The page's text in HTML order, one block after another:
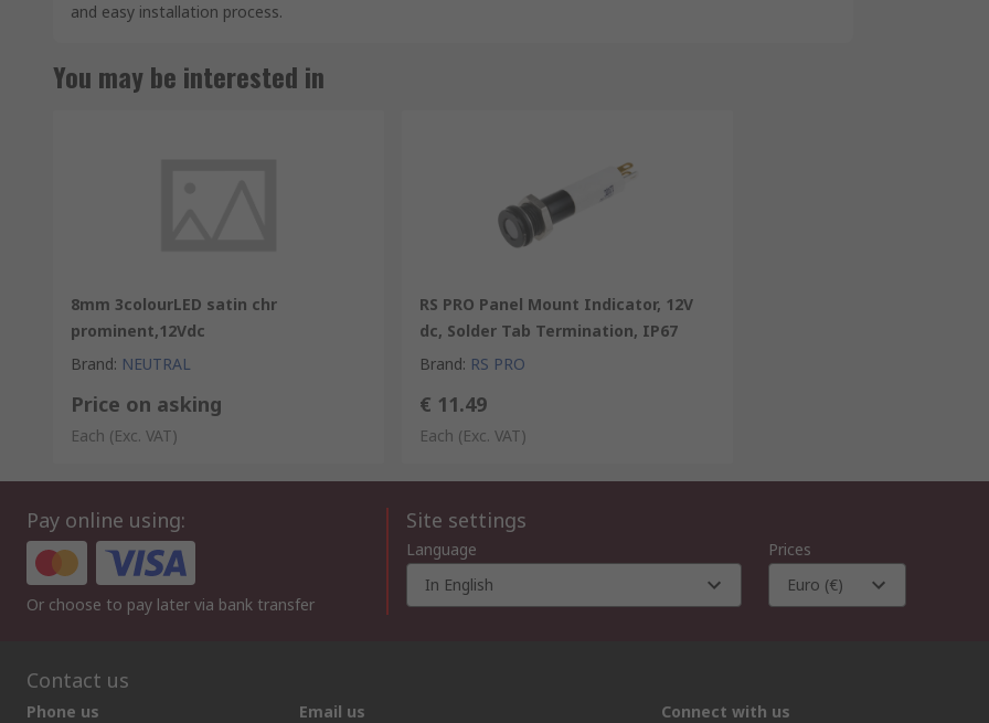
and easy installation process.
You may be interested in
8mm 3colourLED satin chr
prominent,12Vdc
Brand: NEUTRAL
Price on asking
Each (Exc. VAT)
RS PRO Panel Mount Indicator, 12V
dc, Solder Tab Termination, IP67
Brand: RS PRO
€ 11.49
Each (Exc. VAT)
Pay online using:
Or choose to pay later via bank transfer
Site settings
Language
In English
Prices
Euro (€)
Contact us
Phone us
Email us
Connect with us